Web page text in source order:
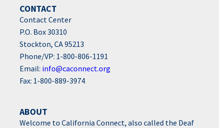
CONTACT
Contact Center
P.O. Box 30310
Stockton, CA 95213
Phone/VP: 1-800-806-1191
Email: info@caconnect.org
Fax: 1-800-889-3974
ABOUT
Welcome to California Connect, also called the Deaf